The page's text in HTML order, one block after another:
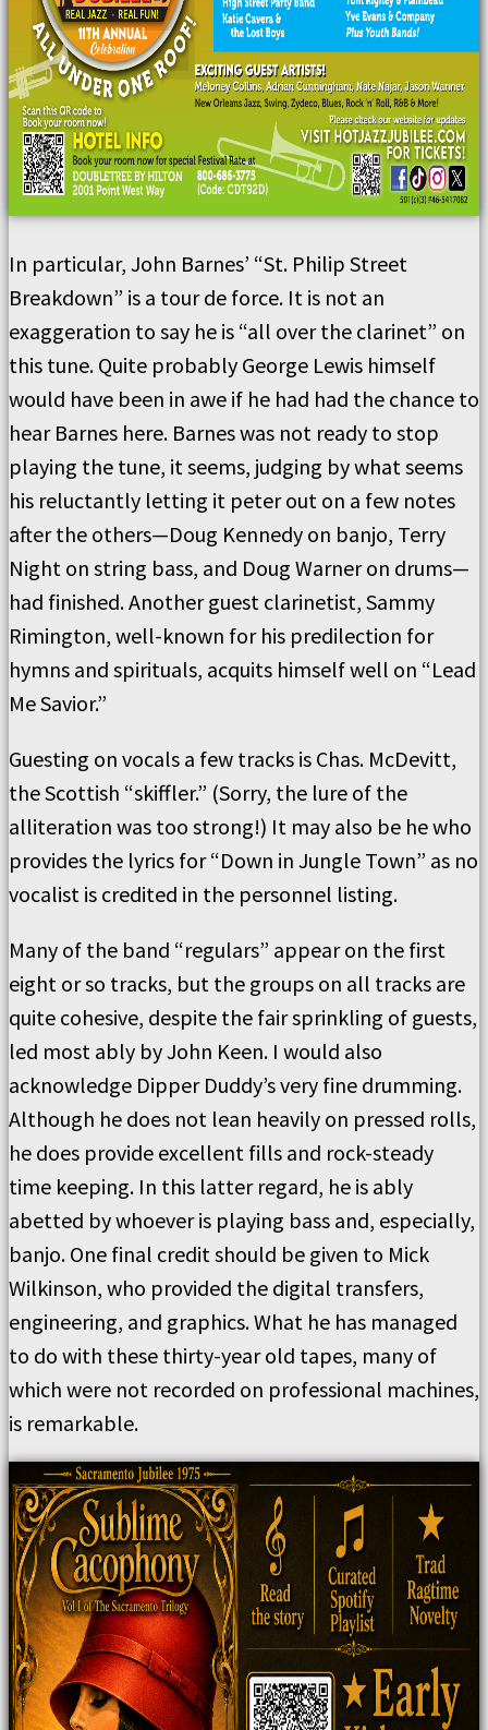
In particular, John Barnes’ “St. Philip Street
Breakdown” is a tour de force. It is not an
exaggeration to say he is “all over the clarinet” on
this tune. Quite probably George Lewis himself
would have been in awe if he had had the chance to
hear Barnes here. Barnes was not ready to stop
playing the tune, it seems, judging by what seems
his reluctantly letting it peter out on a few notes
after the others—Doug Kennedy on banjo, Terry
Night on string bass, and Doug Warner on drums—
had finished. Another guest clarinetist, Sammy
Rimington, well-known for his predilection for
hymns and spirituals, acquits himself well on “Lead
Me Savior.”
Guesting on vocals a few tracks is Chas. McDevitt,
the Scottish “skiffler.” (Sorry, the lure of the
alliteration was too strong!) It may also be he who
provides the lyrics for “Down in Jungle Town” as no
vocalist is credited in the personnel listing.
Many of the band “regulars” appear on the first
eight or so tracks, but the groups on all tracks are
quite cohesive, despite the fair sprinkling of guests,
led most ably by John Keen. I would also
acknowledge Dipper Duddy’s very fine drumming.
Although he does not lean heavily on pressed rolls,
he does provide excellent fills and rock-steady
time keeping. In this latter regard, he is ably
abetted by whoever is playing bass and, especially,
banjo. One final credit should be given to Mick
Wilkinson, who provided the digital transfers,
engineering, and graphics. What he has managed
to do with these thirty-year old tapes, many of
which were not recorded on professional machines,
is remarkable.